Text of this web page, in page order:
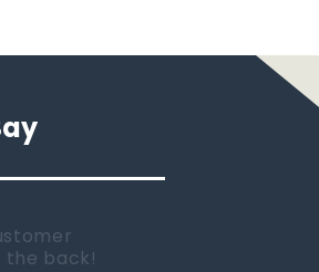
tank.
place I